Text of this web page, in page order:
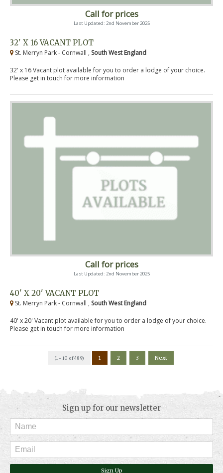
Call for prices
Last Updated: 2nd November 2025
32' X 16 VACANT PLOT
St. Merryn Park - Cornwall , South West England
32' x 16 Vacant plot available for you to order a lodge of your choice.
Please get in touch for more information
Call for prices
Last Updated: 2nd November 2025
40' X 20' VACANT PLOT
St. Merryn Park - Cornwall , South West England
40' x 20' Vacant plot available for you to order a lodge of your choice.
Please get in touch for more information
(1 - 10 of 489) 1 2 3 Next
Sign up for our newsletter
Sign Up